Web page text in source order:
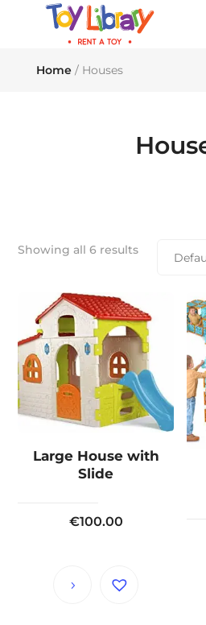
Products
search
Home/ Houses
Showing all 6 results
Large House with
Slide
€100.00